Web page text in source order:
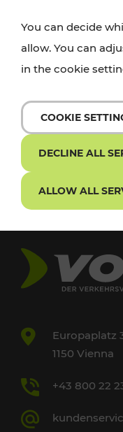
Europaplatz
1150 Vienna
+43 800 22
You can decide
allow. You can
in the cookie
COOKIE
DECLINE ALL
ALLOW ALL